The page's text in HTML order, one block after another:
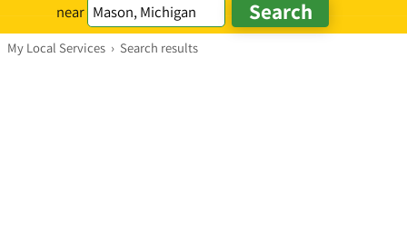
near
My Local Services › Search results